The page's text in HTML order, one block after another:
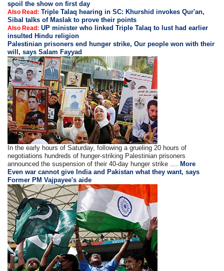
spoil the show on first day
Also Read: Triple Talaq hearing in SC: Khurshid invokes Qur'an,
Sibal talks of Maslak to prove their points
Also Read: UP minister who linked Triple Talaq to lust had earlier
insulted Hindu religion
Palestinian prisoners end hunger strike, Our people won with their
will, says Salam Fayyad
In the early hours of Saturday, following a grueling 20 hours of
negotiations hundreds of hunger-striking Palestinian prisoners
announced the suspension of their 40-day hunger strike ....More
Even war cannot give India and Pakistan what they want, says
Former PM Vajpayee's aide